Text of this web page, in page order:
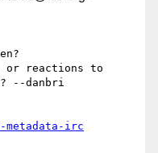
or reactions to
--danbri
metadata-irc